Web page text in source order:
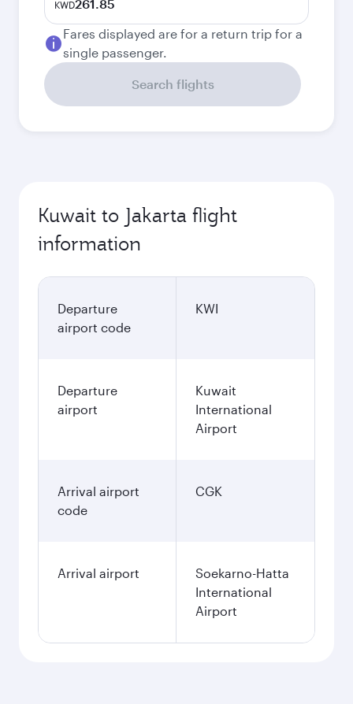
KWD261.85
Fares displayed are for a return trip for a
single passenger.
Search flights
Kuwait to Jakarta flight
information
Departure
airport code
KWI
Departure
airport
Kuwait
International
Airport
Arrival airport
code
CGK
Arrival airport
Soekarno-Hatta
International
Airport